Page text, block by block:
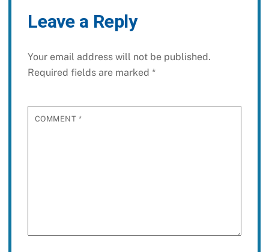
Leave a Reply
Your email address will not be published.
Required fields are marked *
COMMENT *